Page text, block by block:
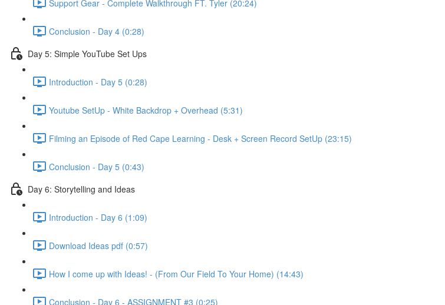
Support Gear - Complete Walkthrough FT. Tyler (20:24)
Conclusion - Day 4 (0:28)
Day 5: Simple YouTube Set Ups
Introduction - Day 5 (0:28)
Youtube SetUp - White Backdrop + Overhead (5:31)
Filming an Episode of Red Cape Learning - Desk + Screen Record SetUp (23:15)
Conclusion - Day 5 (0:43)
Day 6: Storytelling and Ideas
Introduction - Day 6 (1:09)
Download Ideas pdf (0:57)
How I come up with Ideas! - (From Our Field To Your Home) (14:43)
Conclusion - Day 6 - ASSIGNMENT #3 (0:25)